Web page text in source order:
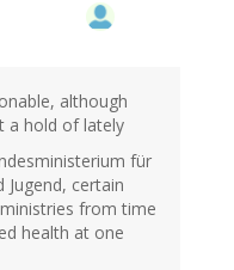
although
a hold of lately
für
Jugend, certain
from time
health at one